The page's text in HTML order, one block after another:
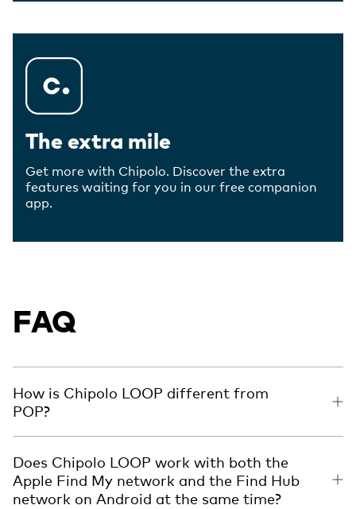
The extra mile
Get more with Chipolo. Discover the extra
features waiting for you in our free companion
app.
FAQ
How is Chipolo LOOP different from
POP?
Does Chipolo LOOP work with both the
Apple Find My network and the Find Hub
network on Android at the same time?